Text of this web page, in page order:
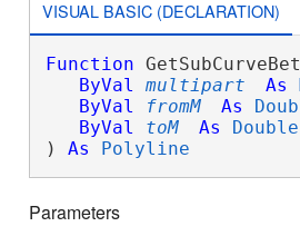
VISUAL BASIC (DECLARATION)
Function
ByVal
multipart As
ByVal
fromM As
ByVal
toM As Double
) As Polyline
Parameters